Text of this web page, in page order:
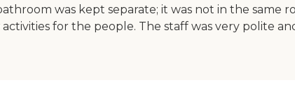
was kept separate; it was not in the same
for the people. The staff was very polite